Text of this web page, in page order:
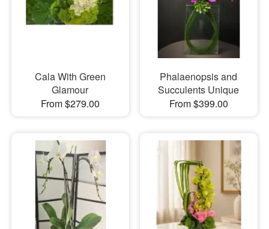
Cala With Green
Glamour
From $279.00
Phalaenopsis and
Succulents Unique
From $399.00